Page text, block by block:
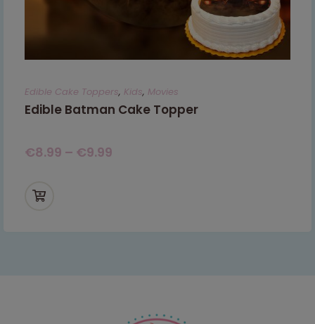
Edible Cake Toppers, Kids, Movies
Edible Batman Cake Topper
€8.99 – €9.99